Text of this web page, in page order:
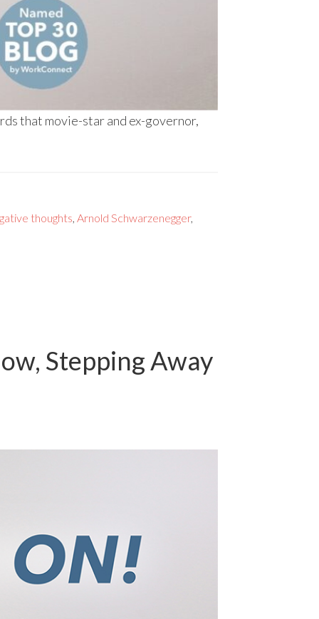
that movie-star and ex-governor,
thoughts, Arnold Schwarzenegger,
Stepping Away